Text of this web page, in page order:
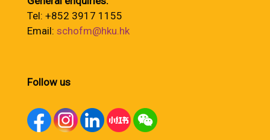
Tel: +852 3917 1155
Email: schofm@hku.hk
Follow us